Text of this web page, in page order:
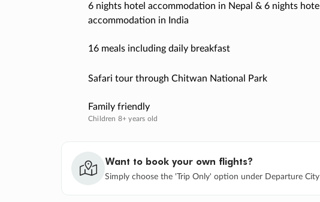
6 nights hotel accommodation in Nepal & 6 nights
accommodation in India
16 meals including daily breakfast
Safari tour through Chitwan National Park
Family friendly
Children 8+ years old
Want to book your own flights?
Simply choose the 'Trip Only' option under Departure